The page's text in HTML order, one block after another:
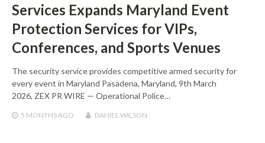
Services Expands Maryland Event
Protection Services for VIPs,
Conferences, and Sports Venues
The security service provides competitive armed security for
every event in Maryland Pasadena, Maryland, 9th March
2026, ZEX PR WIRE — Operational Police…
5 MONTHS AGO DANIEL WILSON